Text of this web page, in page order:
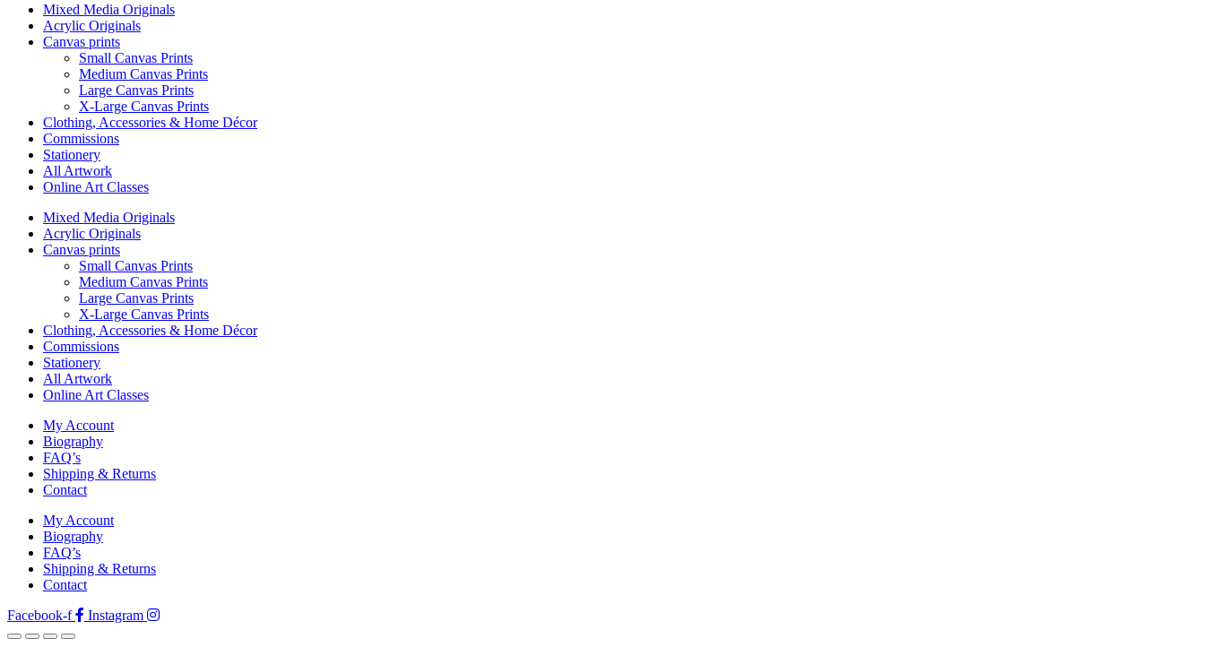
Mixed Media Originals
Acrylic Originals
Canvas prints
Small Canvas Prints
Medium Canvas Prints
Large Canvas Prints
X-Large Canvas Prints
Clothing, Accessories & Home Décor
Commissions
Stationery
All Artwork
Online Art Classes
Mixed Media Originals
Acrylic Originals
Canvas prints
Small Canvas Prints
Medium Canvas Prints
Large Canvas Prints
X-Large Canvas Prints
Clothing, Accessories & Home Décor
Commissions
Stationery
All Artwork
Online Art Classes
My Account
Biography
FAQ’s
Shipping & Returns
Contact
My Account
Biography
FAQ’s
Shipping & Returns
Contact
Facebook-f
Instagram